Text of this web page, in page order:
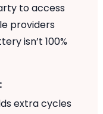
to access
providers
isn’t 100%
extra cycles